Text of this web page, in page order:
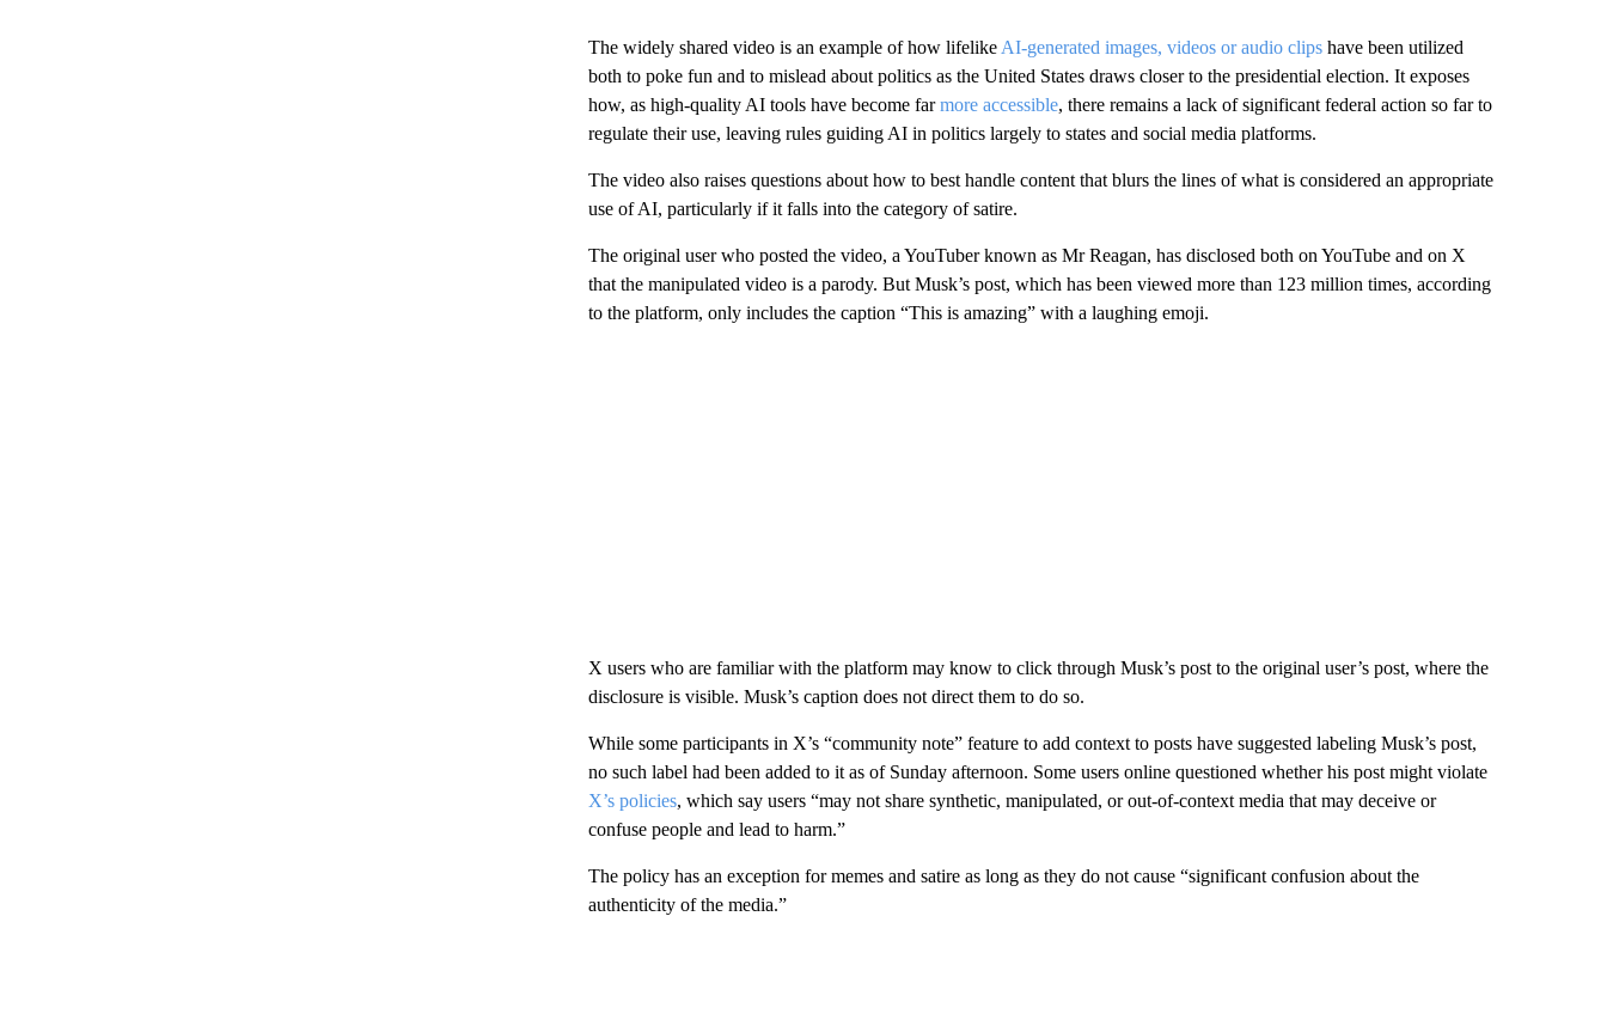
The widely shared video is an example of how lifelike AI-generated images, videos or audio clipshave been utilized
both to poke fun and to mislead about politics as the United States draws closer to the presidential election. It exposes
how, as high-quality AI tools have become farmore accessible, there remains a lack of significant federal action so far to
regulate their use, leaving rules guiding AI in politics largely to states and social media platforms.
The video also raises questions about how to best handle content that blurs the lines of what is considered an appropriate
use of AI, particularly if it falls into the category of satire.
The original user who posted the video, a YouTuber known as Mr Reagan, has disclosed both on YouTube and on X
that the manipulated video is a parody. But Musk’s post, which has been viewed more than 123 million times, according
to the platform, only includes the caption “This is amazing” with a laughing emoji.
X users who are familiar with the platform may know to click through Musk’s post to the original user’s post, where the
disclosure is visible. Musk’s caption does not direct them to do so.
While some participants in X’s “community note” feature to add context to posts have suggested labeling Musk’s post,
no such label had been added to it as of Sunday afternoon. Some users online questioned whether his post might violate
X’s policies, which say users “may not share synthetic, manipulated, or out-of-context media that may deceive or
confuse people and lead to harm.”
The policy has an exception for memes and satire as long as they do not cause “significant confusion about the
authenticity of the media.”